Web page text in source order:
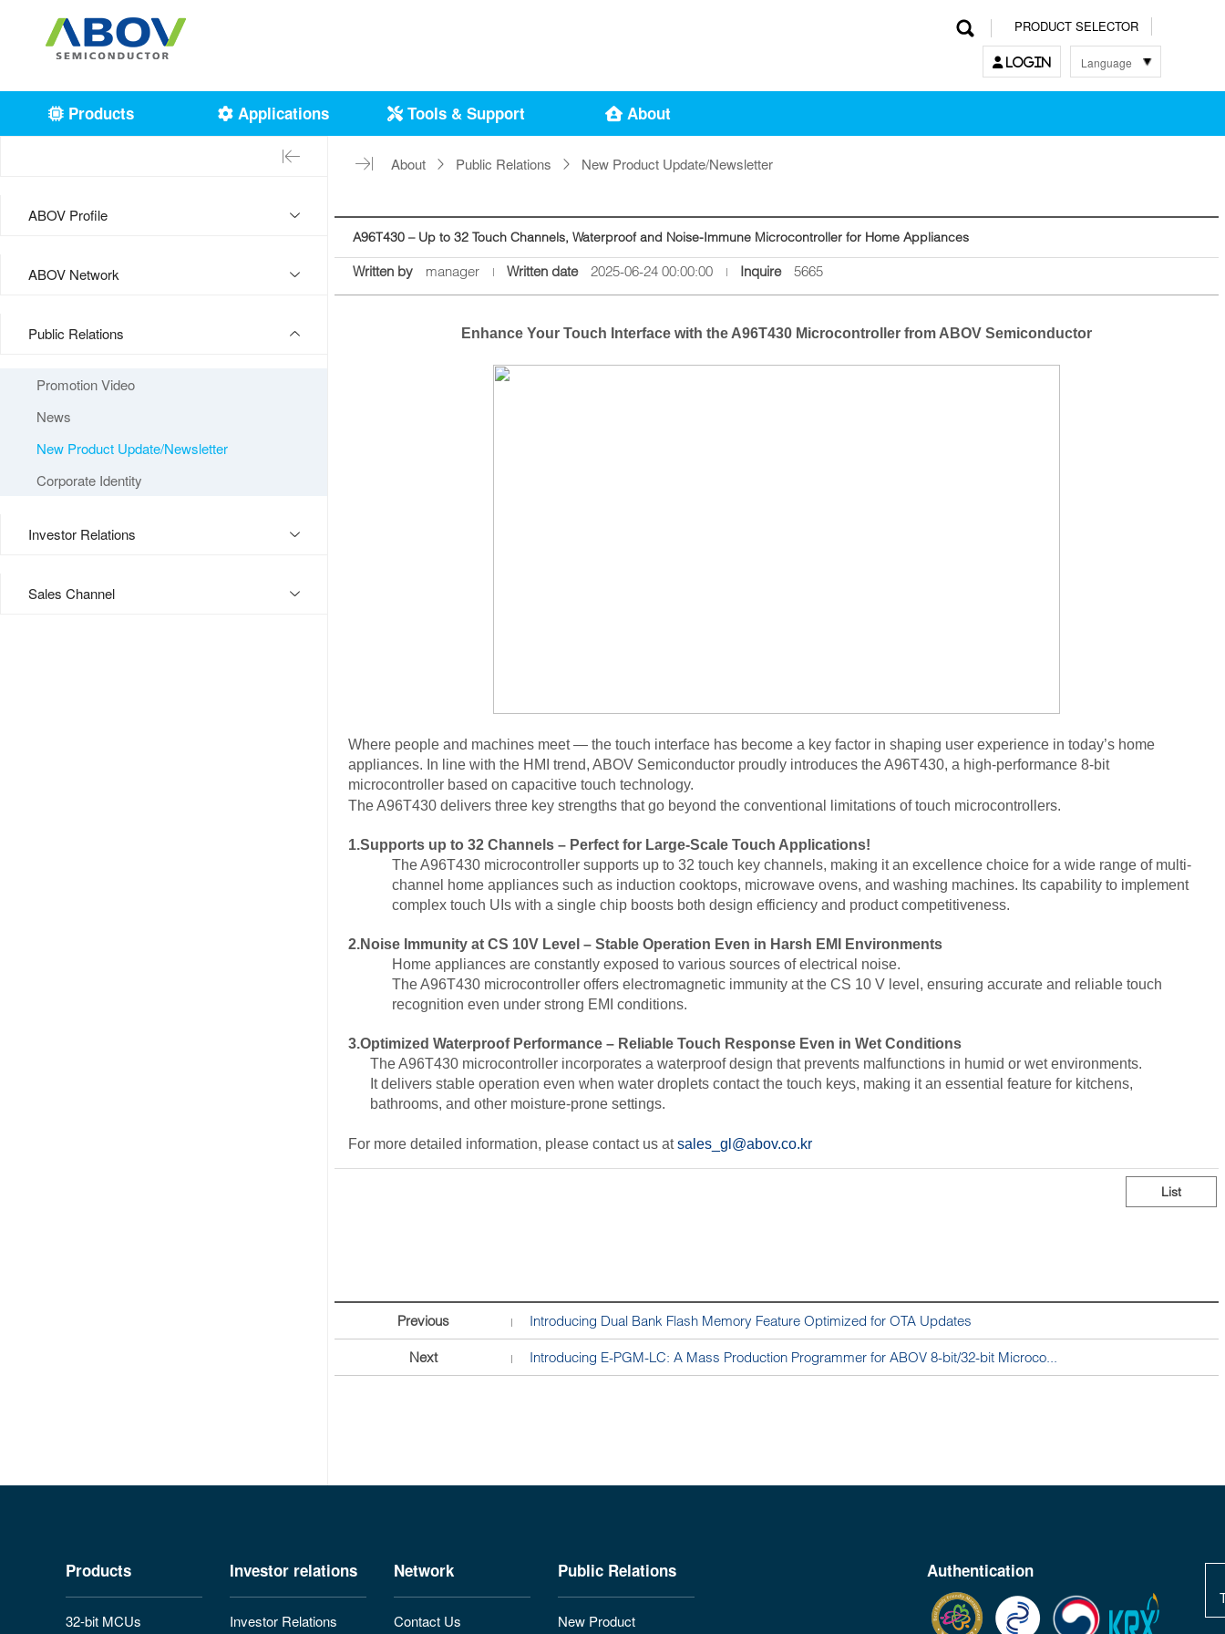
PRODUCT SELECTOR
LOGIN Language
한국어
中文
Products Applications Tools & Support About
About Public Relations New Product Update/Newsletter
ABOV Profile
ABOV Network
Public Relations
Promotion Video
News
New Product Update/Newsletter
Corporate Identity
Investor Relations
Sales Channel
A96T430 – Up to 32 Touch Channels, Waterproof and Noise-Immune Microcontroller for Home Appliances
Written by manager Written date 2025-06-24 00:00:00 Inquire 5665
Enhance Your Touch Interface with the A96T430 Microcontroller from ABOV Semiconductor
Where people and machines meet — the touch interface has become a key factor in shaping user experience in today’s home
appliances. In line with the HMI trend, ABOV Semiconductor proudly introduces the A96T430, a high-performance 8-bit
microcontroller based on capacitive touch technology.
The A96T430 delivers three key strengths that go beyond the conventional limitations of touch microcontrollers.
1.Supports up to 32 Channels – Perfect for Large-Scale Touch Applications!
The A96T430 microcontroller supports up to 32 touch key channels, making it an excellence choice for a wide range of multi-
channel home appliances such as induction cooktops, microwave ovens, and washing machines. Its capability to implement
complex touch UIs with a single chip boosts both design efficiency and product competitiveness.
2.Noise Immunity at CS 10V Level – Stable Operation Even in Harsh EMI Environments
Home appliances are constantly exposed to various sources of electrical noise.
The A96T430 microcontroller offers electromagnetic immunity at the CS 10 V level , ensuring accurate and reliable touch
recognition even under strong EMI conditions.
3.Optimized Waterproof Performance – Reliable Touch Response Even in Wet Conditions
The A96T430 microcontroller incorporates a waterproof design that prevents malfunctions in humid or wet environments.
It delivers stable operation even when water droplets contact the touch keys, making it an essential feature for kitchens,
bathrooms, and other moisture-prone settings.
For more detailed information, please contact us atsales_gl@abov.co.kr
List
Previous Introducing Dual Bank Flash Memory Feature Optimized for OTA Updates
Next Introducing E-PGM-LC: A Mass Production Programmer for ABOV 8-bit/32-bit Microco...
Products
32-bit MCUs
Investor relations
Investor Relations
Network
Contact Us
Public Relations
New Product
Authentication